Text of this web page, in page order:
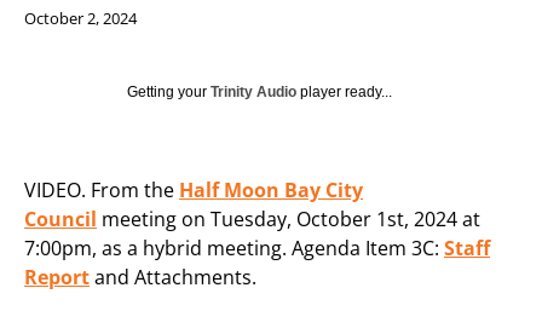
October 2, 2024
Getting your Trinity Audio player ready...
VIDEO. From the Half Moon Bay City
Council meeting on Tuesday, October 1st, 2024 at
7:00pm, as a hybrid meeting. Agenda Item 3C: Staff
Reportand Attachments.